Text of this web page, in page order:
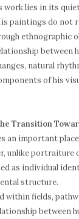
work lies in its
paintings do not
ethnographic
between
natural
of his
Transition
an important
unlike portraiture
as individual
structure.
within fields,
between